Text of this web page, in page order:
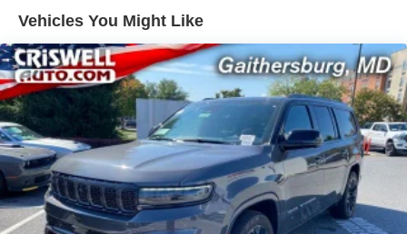
850# Maximum Payload
Front And Rear Anti-Roll Bars
Electric Power-Assist Speed-Sensing Steering
13.7 Gal. Fuel Tank
Single Stainless Steel Exhaust
Permanent Locking Hubs
Strut Front Suspension w/Coil Springs
Multi-Link Rear Suspension w/Coil Springs
Vehicles You Might Like